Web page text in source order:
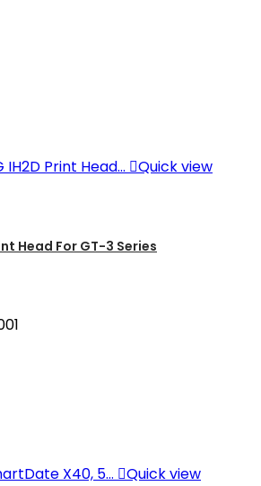
Quick view
Head For GT-3 Series
Quick view